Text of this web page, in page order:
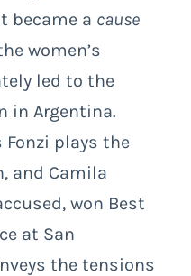
became a cause
women’s
led to the
in Argentina.
plays the
and Camila
won Best
at San
the tensions